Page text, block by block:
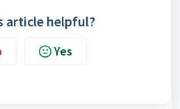
article helpful?
Yes